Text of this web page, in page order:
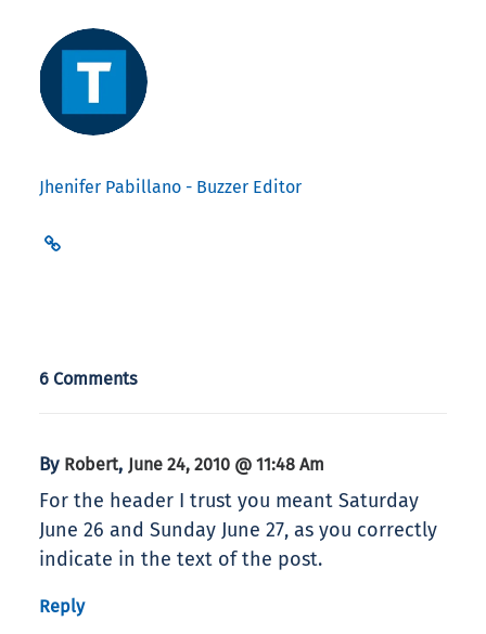
Jhenifer Pabillano - Buzzer Editor
6 Comments
By Robert, June 24, 2010 @ 11:48 Am
For the header I trust you meant Saturday
June 26 and Sunday June 27, as you correctly
indicate in the text of the post.
Reply